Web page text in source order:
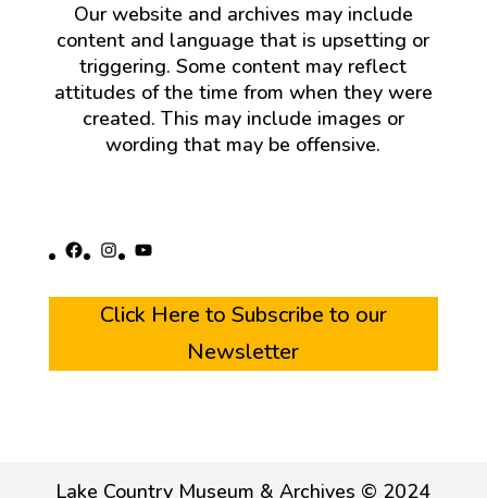
Our website and archives may include
content and language that is upsetting or
triggering. Some content may reflect
attitudes of the time from when they were
created. This may include images or
wording that may be offensive.
Facebook
Instagram
YouTube
Click Here to Subscribe to our
Newsletter
Lake Country Museum & Archives © 2024